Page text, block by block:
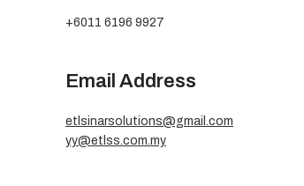
+6011 6196 9927
Email Address
etlsinarsolutions@gmail.com
yy@etlss.com.my